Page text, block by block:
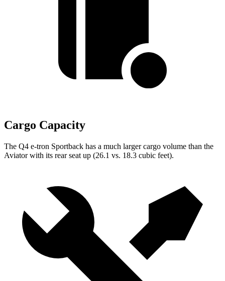
Cargo Capacity
The Q4 e-tron Sportback has a much larger cargo volume than the
Aviator with its rear seat up (26.1 vs. 18.3 cubic feet).